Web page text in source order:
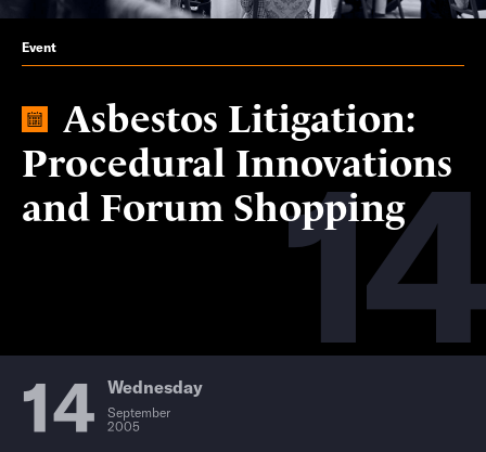
14
Event
Asbestos Litigation:
Procedural Innovations
and Forum Shopping
14 Wednesday
September
2005